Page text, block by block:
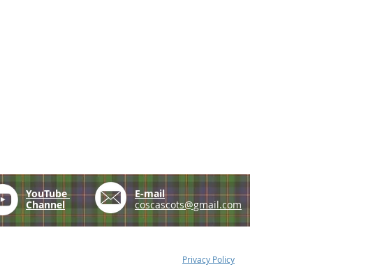
YouTube
Channel
E-mail
coscascots@gmail.com
Privacy Policy